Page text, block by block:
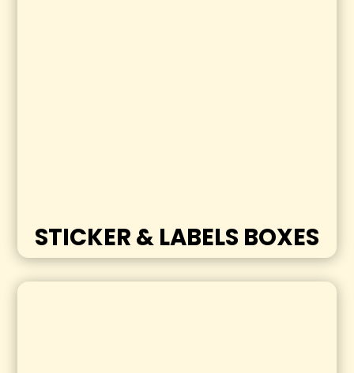
STICKER & LABELS BOXES